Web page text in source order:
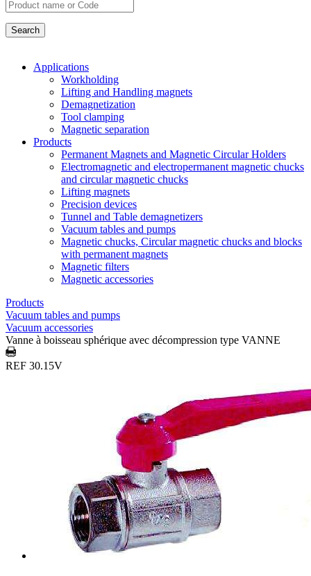
Applications
Workholding
Lifting and Handling magnets
Demagnetization
Tool clamping
Magnetic separation
Products
Permanent Magnets and Magnetic Circular Holders
Electromagnetic and electropermanent magnetic chucks
and circular magnetic chucks
Lifting magnets
Precision devices
Tunnel and Table demagnetizers
Vacuum tables and pumps
Magnetic chucks, Circular magnetic chucks and blocks
with permanent magnets
Magnetic filters
Magnetic accessories
Products
Vacuum tables and pumps
Vacuum accessories
Vanne à boisseau sphérique avec décompression type VANNE
REF 30.15V